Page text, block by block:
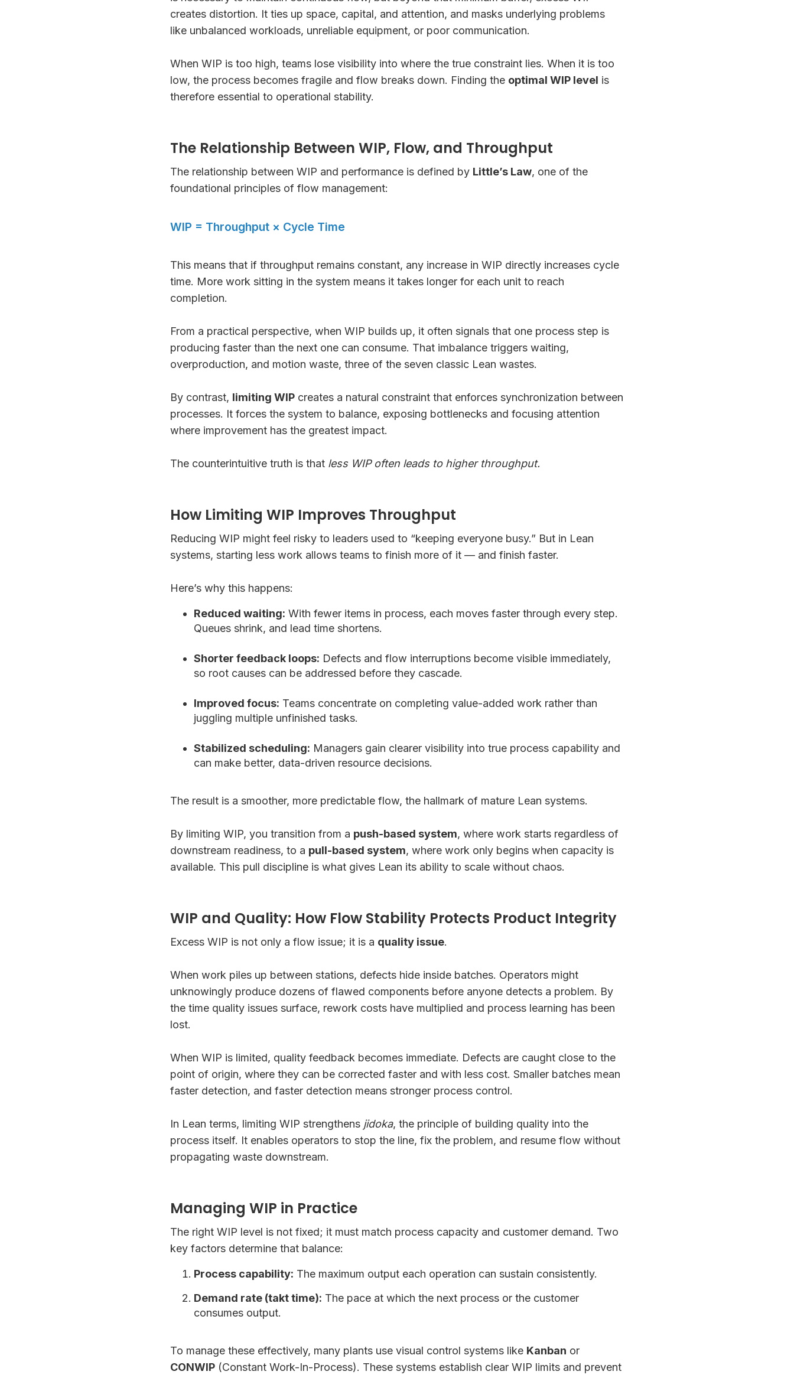
creates distortion. It ties up space, capital, and attention, and masks underlying problems
like unbalanced workloads, unreliable equipment, or poor communication.
When WIP is too high, teams lose visibility into where the true constraint lies. When it is too
low, the process becomes fragile and flow breaks down. Finding the optimal WIP level is
therefore essential to operational stability.
The Relationship Between WIP, Flow, and Throughput
The relationship between WIP and performance is defined by Little’s Law, one of the
foundational principles of flow management:
WIP = Throughput × Cycle Time
This means that if throughput remains constant, any increase in WIP directly increases cycle
time. More work sitting in the system means it takes longer for each unit to reach
completion.
From a practical perspective, when WIP builds up, it often signals that one process step is
producing faster than the next one can consume. That imbalance triggers waiting,
overproduction, and motion waste, three of the seven classic Lean wastes.
By contrast, limiting WIP creates a natural constraint that enforces synchronization between
processes. It forces the system to balance, exposing bottlenecks and focusing attention
where improvement has the greatest impact.
The counterintuitive truth is that less WIP often leads to higher throughput.
How Limiting WIP Improves Throughput
Reducing WIP might feel risky to leaders used to “keeping everyone busy.” But in Lean
systems, starting less work allows teams to finish more of it — and finish faster.
Here’s why this happens:
Reduced waiting: With fewer items in process, each moves faster through every step.
Queues shrink, and lead time shortens.
Shorter feedback loops: Defects and flow interruptions become visible immediately,
so root causes can be addressed before they cascade.
Improved focus: Teams concentrate on completing value-added work rather than
juggling multiple unfinished tasks.
Stabilized scheduling: Managers gain clearer visibility into true process capability and
can make better, data-driven resource decisions.
The result is a smoother, more predictable flow, the hallmark of mature Lean systems.
By limiting WIP, you transition from a push-based system, where work starts regardless of
downstream readiness, to a pull-based system, where work only begins when capacity is
available. This pull discipline is what gives Lean its ability to scale without chaos.
WIP and Quality: How Flow Stability Protects Product Integrity
Excess WIP is not only a flow issue; it is a quality issue.
When work piles up between stations, defects hide inside batches. Operators might
unknowingly produce dozens of flawed components before anyone detects a problem. By
the time quality issues surface, rework costs have multiplied and process learning has been
lost.
When WIP is limited, quality feedback becomes immediate. Defects are caught close to the
point of origin, where they can be corrected faster and with less cost. Smaller batches mean
faster detection, and faster detection means stronger process control.
In Lean terms, limiting WIP strengthens jidoka, the principle of building quality into the
process itself. It enables operators to stop the line, fix the problem, and resume flow without
propagating waste downstream.
Managing WIP in Practice
The right WIP level is not fixed; it must match process capacity and customer demand. Two
key factors determine that balance:
Process capability: The maximum output each operation can sustain consistently.
Demand rate (takt time): The pace at which the next process or the customer
consumes output.
To manage these effectively, many plants use visual control systems like Kanban or
CONWIP (Constant Work-In-Process). These systems establish clear WIP limits and prevent